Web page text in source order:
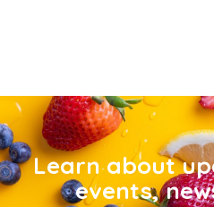
Learn about
events,